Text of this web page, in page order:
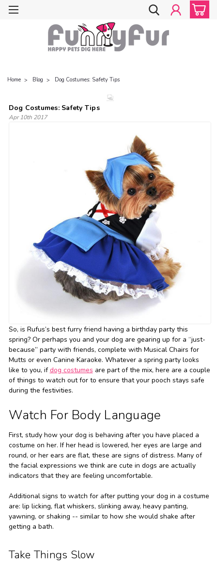
Home Blog Dog Costumes: Safety Tips
Dog Costumes: Safety Tips
Apr 10th 2017
So, is Rufus’s best furry friend having a birthday party this
spring? Or perhaps you and your dog are gearing up for a “just-
because” party with friends, complete with Musical Chairs for
Mutts or even Canine Karaoke. Whatever a spring party looks
like to you, ifdog costumes are part of the mix, here are a couple
of things to watch out for to ensure that your pooch stays safe
during the festivities.
Watch For Body Language
First, study how your dog is behaving after you have placed a
costume on her. If her head is lowered, her eyes are large and
round, or her ears are flat, these are signs of distress. Many of
the facial expressions we think are cute in dogs are actually
indicators that they are feeling uncomfortable.
Additional signs to watch for after putting your dog in a costume
are: lip licking, flat whiskers, slinking away, heavy panting,
yawning, or shaking -- similar to how she would shake after
getting a bath.
Take Things Slow